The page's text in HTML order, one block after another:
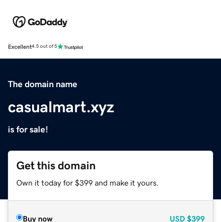
Excellent4.5 out of 5
The domain name
casualmart.xyz
is for sale!
Get this domain
Own it today for $399 and make it yours.
Buy now USD $399